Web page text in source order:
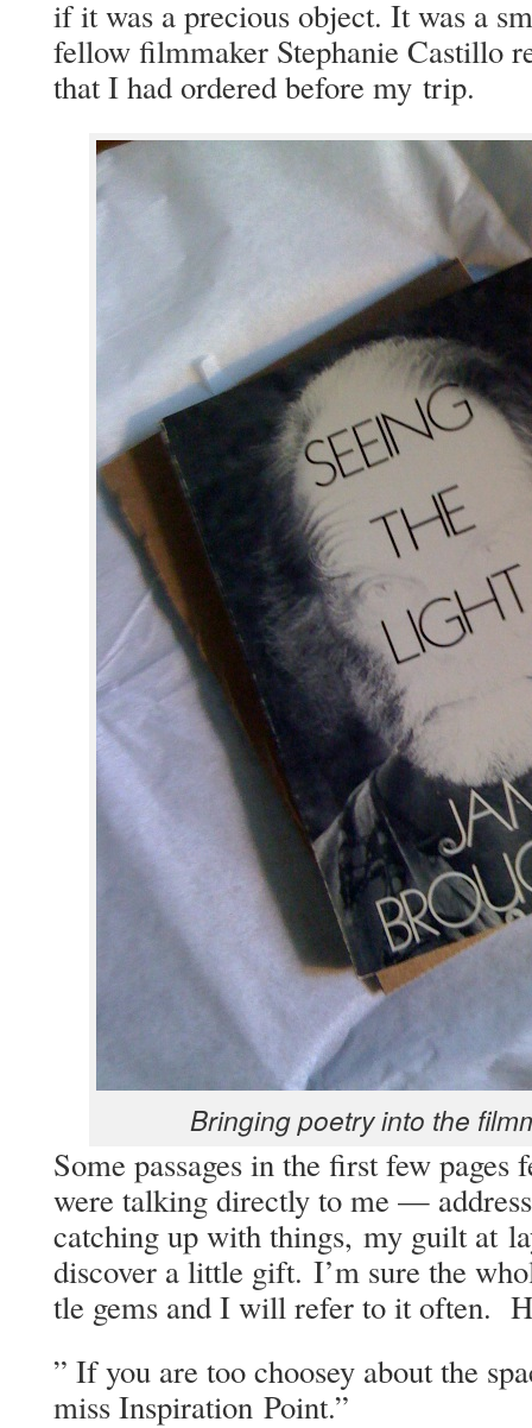
if it was a pre­cious object. It was a
fel­low film­mak­er Stephanie Castil­lo
that I had ordered before my trip.
Bring­ing poet­ry into the
Some pas­sages in the first few pages
were talk­ing direct­ly to me —
catch­ing up with things, my guilt at
dis­cov­er a lit­tle gift. I’m sure the
tle gems and I will refer to it often.
” If you are too choosey about the
miss Inspi­ra­tion Point.”